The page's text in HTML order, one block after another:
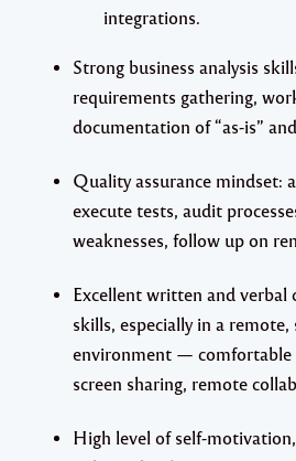
integrations.
Strong business analysis
requirements gathering,
documentation of “as-is”
Quality assurance mindset:
execute tests, audit
weaknesses, follow up on
Excellent written and verbal
skills, especially in a remote,
environment — comfortable
screen sharing, remote
High level of self-